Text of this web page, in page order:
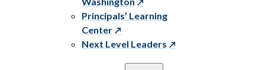
Principals’ Learning
Center
Next Level Leaders